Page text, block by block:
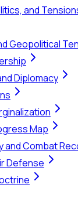
and
Geopolitical
Diplomacy
Map
and Combat
Defense